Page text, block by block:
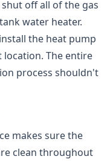
off all of the gas
water heater.
the heat pump
The entire
process shouldn't
makes sure the
clean throughout